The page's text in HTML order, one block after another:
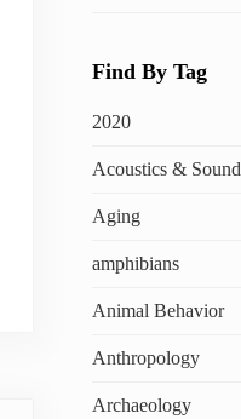
Find By Tag
2020
Acoustics & Sound
Aging
amphibians
Animal Behavior
Anthropology
Archaeology